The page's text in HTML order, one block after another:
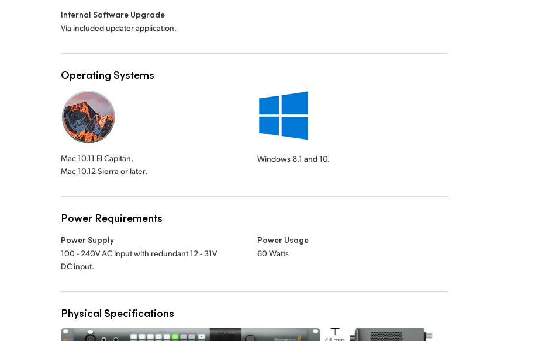
Internal Software Upgrade
Via included updater application.
Operating Systems
Mac 10.11 El Capitan,
Mac 10.12 Sierra or later.
Windows 8.1 and 10.
Power Requirements
Power Supply
100 - 240V AC input with redundant 12 - 31V
DC input.
Power Usage
60 Watts
Physical Specifications